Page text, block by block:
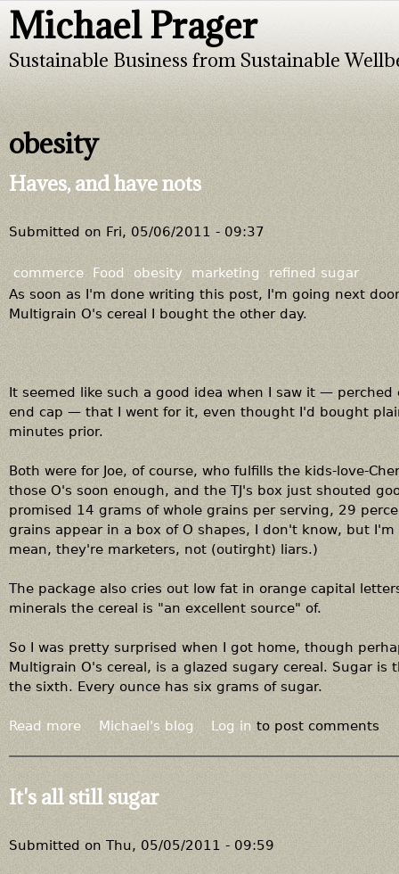
Jump to navigation
Michael Prager
Sustainable Business from Sustainable
obesity
Haves, and have nots
Submitted on Fri, 05/06/2011 - 09:37
commerce Food obesity marketing
refined sugar
As soon as I'm done writing this post, I'm going next
Multigrain O's cereal I bought the other day.
It seemed like such a good idea when I saw it —
end cap — that I went for it, even thought I'd bought
minutes prior.
Both were for Joe, of course, who fulfills the kids-love-
those O's soon enough, and the TJ's box just shouted
promised 14 grams of whole grains per serving, 29
grains appear in a box of O shapes, I don't know, but
mean, they're marketers, not (outirght) liars.)
The package also cries out low fat in orange capital
minerals the cereal is "an excellent source" of.
So I was pretty surprised when I got home, though
Multigrain O's cereal, is a glazed sugary cereal. Sugar
the sixth. Every ounce has six grams of sugar.
Read more
t
a
Michael's blog Log in to post comments
It's all still sugar
Submitted on Thu, 05/05/2011 - 09:59